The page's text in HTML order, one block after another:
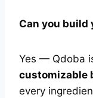
Can you build
Yes — Qdoba
customizable
every